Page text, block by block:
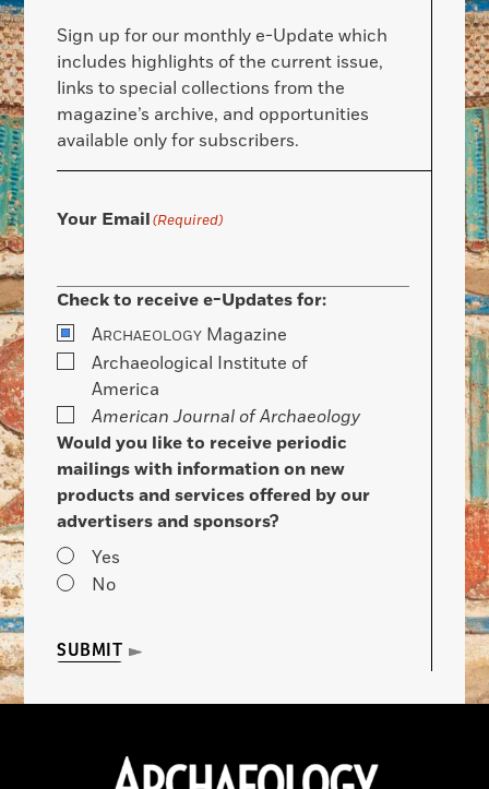
Sign up for our monthly e-Update which
includes highlights of the current issue,
links to special collections from the
magazine’s archive, and opportunities
available only for subscribers.
Your Email(Required)
Check to receive e-Updates for:
ARCHAEOLOGY Magazine
Archaeological Institute of
America
American Journal of Archaeology
Would you like to receive periodic
mailings with information on new
products and services offered by our
advertisers and sponsors?
Yes
No
SUBMIT